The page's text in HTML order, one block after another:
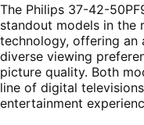
The Philips 37-42-
standout models in the
technology, offering
diverse viewing
picture quality. Both
line of digital
entertainment